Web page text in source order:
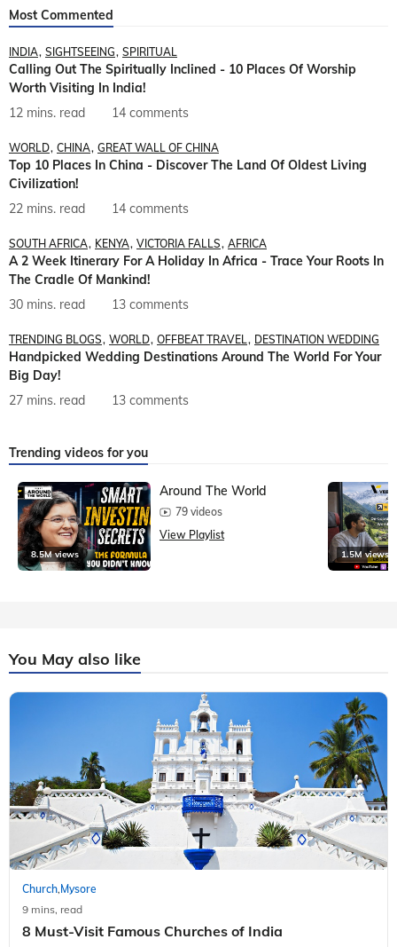
Most Commented
INDIA SIGHTSEEING SPIRITUAL
Calling Out The Spiritually Inclined - 10 Places Of Worship
Worth Visiting In India!
12 mins. read
14 comments
WORLD CHINA GREAT WALL OF CHINA
Top 10 Places In China - Discover The Land Of Oldest Living
Civilization!
22 mins. read
14 comments
SOUTH AFRICA KENYA VICTORIA FALLS AFRICA
A 2 Week Itinerary For A Holiday In Africa - Trace Your Roots In
The Cradle Of Mankind!
30 mins. read
13 comments
TRENDING BLOGS WORLD OFFBEAT TRAVEL DESTINATION WEDDING
Handpicked Wedding Destinations Around The World For Your
Big Day!
27 mins. read
13 comments
Trending videos for you
8.5M views
Around The World
79 videos
View Playlist
1.5M views
You May also like
Church, Mysore
9 mins, read
8 Must-Visit Famous Churches of India